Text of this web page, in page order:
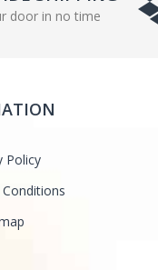
door in no time
Policy